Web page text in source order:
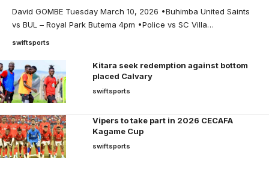
David GOMBE Tuesday March 10, 2026 •Buhimba United Saints
vs BUL – Royal Park Butema 4pm •Police vs SC Villa…
swiftsports
Kitara seek redemption against bottom
placed Calvary
swiftsports
Vipers to take part in 2026 CECAFA
Kagame Cup
swiftsports